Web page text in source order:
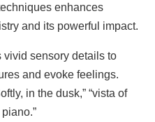
enhances
and its powerful impact.
vivid sensory details to
and evoke feelings.
in the dusk,” “vista of